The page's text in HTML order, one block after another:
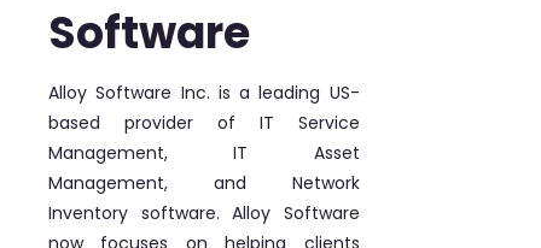
Software
Alloy Software Inc. is a leading US-
based provider of IT Service
Management, IT Asset
Management, and Network
Inventory software. Alloy Software
now focuses on helping clients